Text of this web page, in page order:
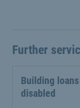
Further
Building
disabled